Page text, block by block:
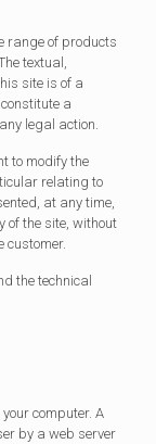
range of products
textual,
site is of a
a
legal action.
to modify the
relating to
at any time,
of the site, without
customer.
the technical
computer. A
by a web server